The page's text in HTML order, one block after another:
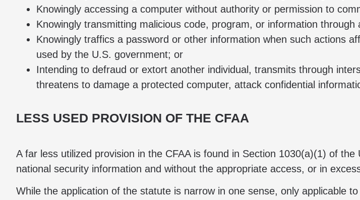
Knowingly accessing a computer without authority or permission to
Knowingly transmitting malicious code, program, or information
Knowingly traffics a password or other information when such actions
used by the U.S. government; or
Intending to defraud or extort another individual, transmits through
threatens to damage a protected computer, attack confidential
LESS USED PROVISION OF THE CFAA
A far less utilized provision in the CFAA is found in Section 1030(a)(1) of
national security information and without the appropriate access, or in
While the application of the statute is narrow in one sense, only applicable